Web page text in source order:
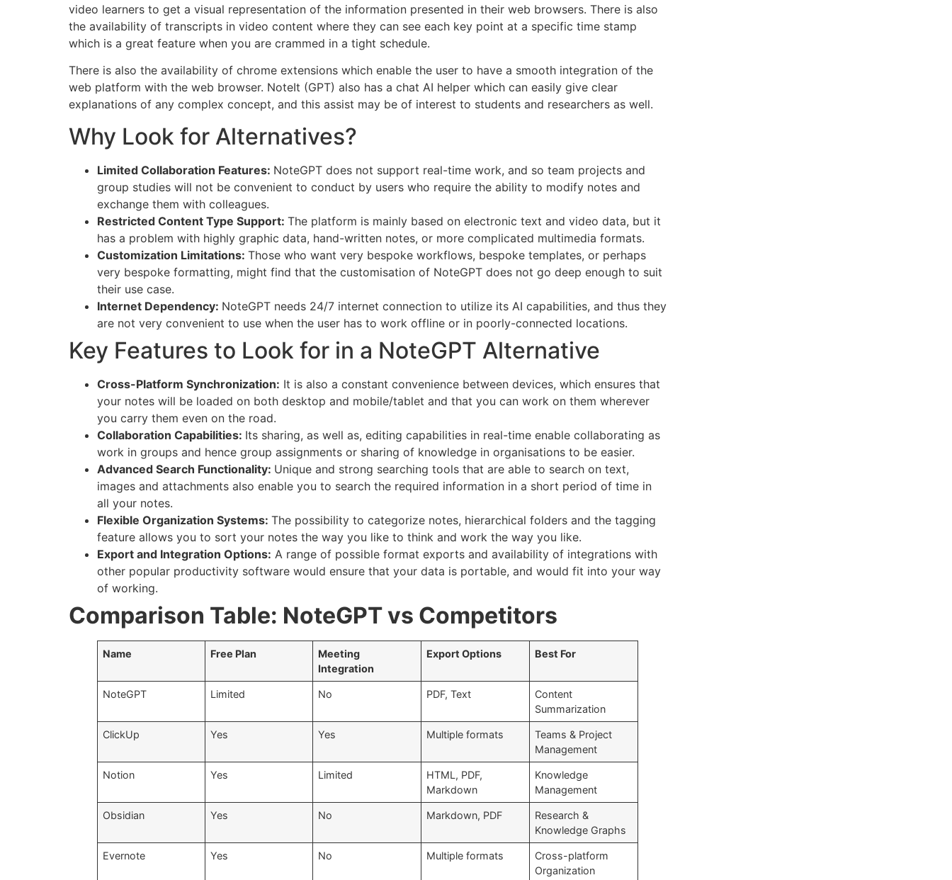
video learners to get a visual representation of the information presented in their web browsers. There is also
the availability of transcripts in video content where they can see each key point at a specific time stamp
which is a great feature when you are crammed in a tight schedule.
There is also the availability of chrome extensions which enable the user to have a smooth integration of the
web platform with the web browser. NoteIt (GPT) also has a chat AI helper which can easily give clear
explanations of any complex concept, and this assist may be of interest to students and researchers as well.
Why Look for Alternatives?
Limited Collaboration Features: NoteGPT does not support real-time work, and so team projects and
group studies will not be convenient to conduct by users who require the ability to modify notes and
exchange them with colleagues.
Restricted Content Type Support: The platform is mainly based on electronic text and video data, but it
has a problem with highly graphic data, hand-written notes, or more complicated multimedia formats.
Customization Limitations: Those who want very bespoke workflows, bespoke templates, or perhaps
very bespoke formatting, might find that the customisation of NoteGPT does not go deep enough to suit
their use case.
Internet Dependency: NoteGPT needs 24/7 internet connection to utilize its AI capabilities, and thus they
are not very convenient to use when the user has to work offline or in poorly-connected locations.
Key Features to Look for in a NoteGPT Alternative
Cross-Platform Synchronization: It is also a constant convenience between devices, which ensures that
your notes will be loaded on both desktop and mobile/tablet and that you can work on them wherever
you carry them even on the road.
Collaboration Capabilities: Its sharing, as well as, editing capabilities in real-time enable collaborating as
work in groups and hence group assignments or sharing of knowledge in organisations to be easier.
Advanced Search Functionality: Unique and strong searching tools that are able to search on text,
images and attachments also enable you to search the required information in a short period of time in
all your notes.
Flexible Organization Systems: The possibility to categorize notes, hierarchical folders and the tagging
feature allows you to sort your notes the way you like to think and work the way you like.
Export and Integration Options: A range of possible format exports and availability of integrations with
other popular productivity software would ensure that your data is portable, and would fit into your way
of working.
Comparison Table: NoteGPT vs Competitors
Name Free Plan
Meeting
Integration
Export Options Best For
NoteGPT Limited No PDF, Text
Content
Summarization
ClickUp Yes Yes Multiple formats
Teams & Project
Management
Notion Yes Limited
HTML, PDF,
Markdown
Knowledge
Management
Obsidian Yes No Markdown, PDF
Research &
Knowledge Graphs
Evernote Yes No Multiple formats
Cross-platform
Organization